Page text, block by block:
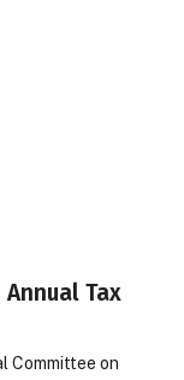
Tax
Committee on